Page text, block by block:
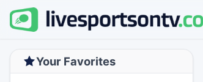
Your Favorites